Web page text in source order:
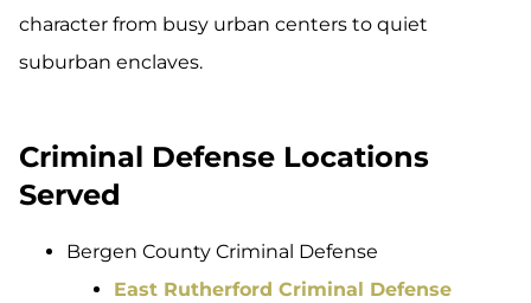
character from busy urban centers to quiet
suburban enclaves.
Criminal Defense Locations
Served
Bergen County Criminal Defense
East Rutherford Criminal Defense